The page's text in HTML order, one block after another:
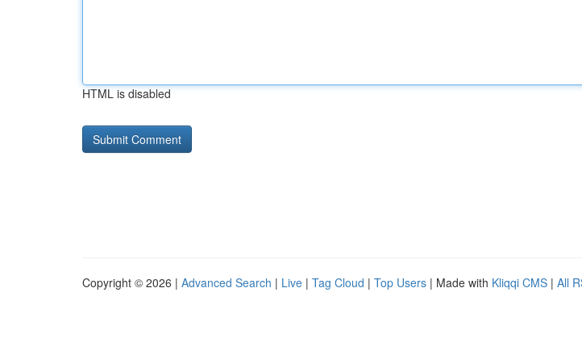
HTML is disabled
Copyright © 2026 | Advanced Search | Live | Tag Cloud | Top Users | Made with Kliqqi CMS | All